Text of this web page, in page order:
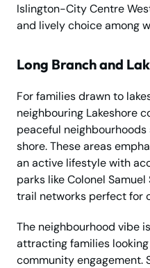
Islington-City Centre
and lively choice among
Long Branch and
For families drawn to
neighbouring Lakeshore
peaceful neighbourhoods
shore. These areas
an active lifestyle with
parks like Colonel
trail networks perfect for
The neighbourhood vibe
attracting families
community engagement.